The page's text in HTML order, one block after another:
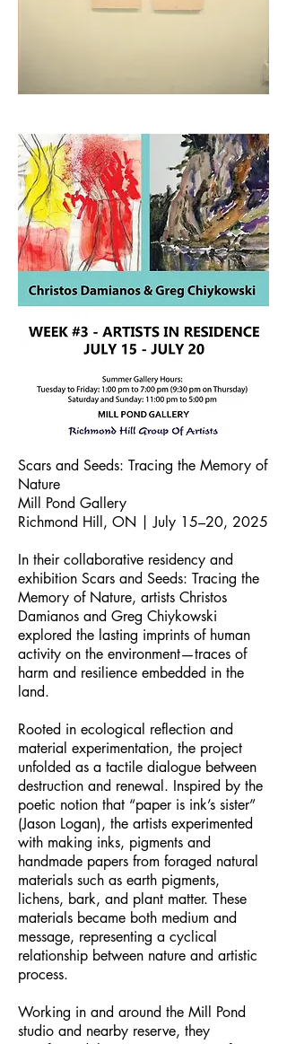
Scars and Seeds: Tracing the Memory of
Nature
Mill Pond Gallery
Richmond Hill, ON | July 15–20, 2025
In their collaborative residency and
exhibition Scars and Seeds: Tracing the
Memory of Nature, artists Christos
Damianos and Greg Chiykowski
explored the lasting imprints of human
activity on the environment—traces of
harm and resilience embedded in the
land.
Rooted in ecological reflection and
material experimentation, the project
unfolded as a tactile dialogue between
destruction and renewal. Inspired by the
poetic notion that “paper is ink’s sister”
(Jason Logan), the artists experimented
with making inks, pigments and
handmade papers from foraged natural
materials such as earth pigments,
lichens, bark, and plant matter. These
materials became both medium and
message, representing a cyclical
relationship between nature and artistic
process.
Working in and around the Mill Pond
studio and nearby reserve, they